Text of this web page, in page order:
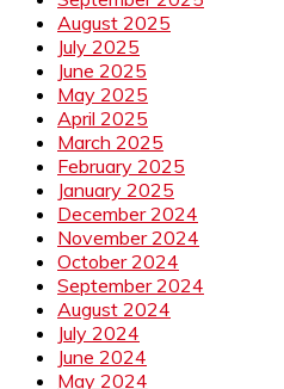
August 2025
July 2025
June 2025
May 2025
April 2025
March 2025
February 2025
January 2025
December 2024
November 2024
October 2024
September 2024
August 2024
July 2024
June 2024
May 2024